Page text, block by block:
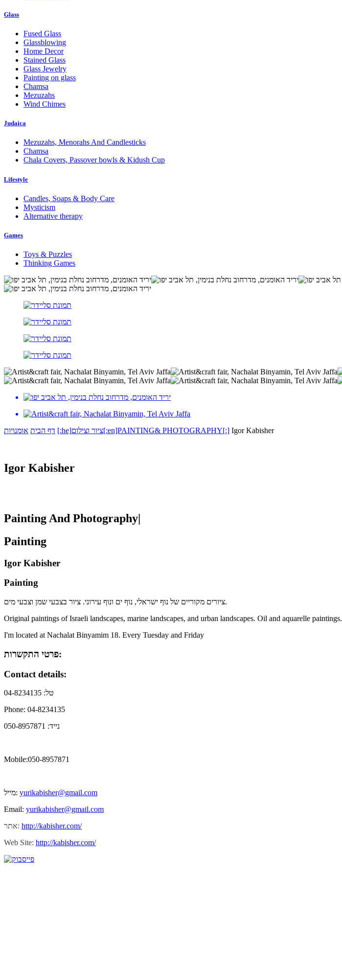
Glass
Fused Glass
Glassblowing
Home Decor
Stained Glass
Glass Jewelry
Painting on glass
Chamsa
Mezuzahs
Wind Chimes
Judaica
Mezuzahs, Menorahs And Candlesticks
Chamsa
Chala Covers, Passover bowls & Kidush Cup
Lifestyle
Candles, Soaps & Body Care
Mysticism
Alternative therapy
Games
Toys & Puzzles
Thinking Games
דף הבית אומנויות [:he]ציור וצילום[:en]PAINTING& PHOTOGRAPHY[:] Igor Kabisher
Igor Kabisher
Painting And Photography|
Painting
Igor Kabisher
Painting
ציורים מקוריים של נוף ישראלי, נוף ים ונוף עירוני. ציור בצבעי שמן וצבעי מים.
Original paintings of Israeli landscapes, marine landscapes, and urban landscapes. Oil and aquarelle paintings.
I'm located at Nachalat Binyamim 18. Every Tuesday and Friday
פרטי התקשרות:
Contact details:
טל: 04-8234135
Phone: 04-8234135
נייד: 050-8957871
Mobile:050-8957871
מייל: yurikabisher@gmail.com
Email: yurikabisher@gmail.com
אתר: http://kabisher.com/
Web Site: http://kabisher.com/